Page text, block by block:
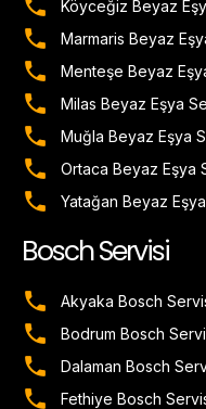
Köyceğiz Beyaz
Marmaris Beyaz
Menteşe Beyaz
Milas Beyaz Eşya
Muğla Beyaz Eşya
Ortaca Beyaz Eşya
Yatağan Beyaz
Bosch Servisi
Akyaka Bosch
Bodrum Bosch
Dalaman Bosch
Fethiye Bosch